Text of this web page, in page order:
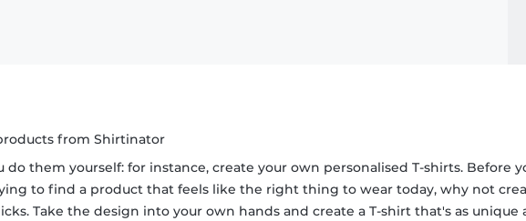
from Shirtinator
them yourself: for instance, create your own personalised T-shirts. Before
to find a product that feels like the right thing to wear today, why not
Take the design into your own hands and create a T-shirt that's as unique